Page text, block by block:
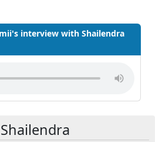
interview with Shailendra